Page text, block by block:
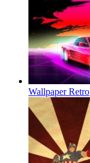
Wallpaper Retro